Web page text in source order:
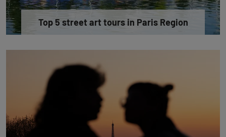
Top 5 street art tours in Paris Region